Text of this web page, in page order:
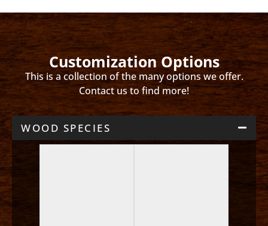
Customization Options
This is a collection of the many options we offer.
Contact us to find more!
WOOD SPECIES